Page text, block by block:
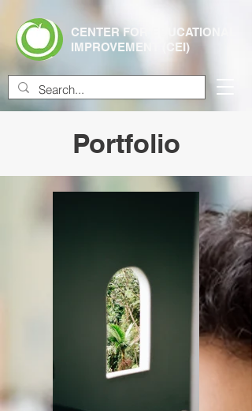
CENTER FOR EDUCATIONAL
IMPROVEMENT (CEI)
Portfolio